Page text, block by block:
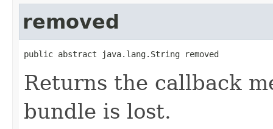
removed
public abstract java.lang.String removed
Returns the callback
bundle is lost.